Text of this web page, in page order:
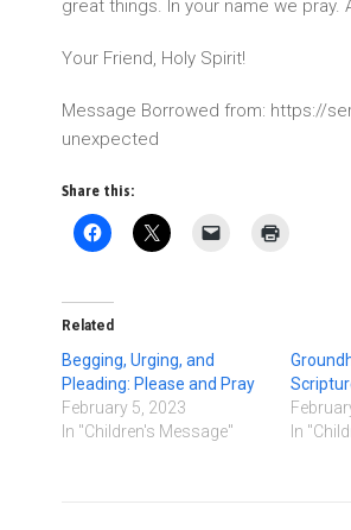
great things. In your name we pray.
Your Friend, Holy Spirit!
Message Borrowed from: https://
unexpected
Share this:
Related
Begging, Urging, and
Pleading: Please and Pray
February 5, 2023
In "Children's Message"
In